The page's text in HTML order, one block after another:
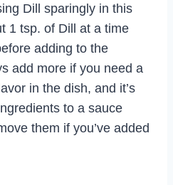
Dill sparingly in this
1 tsp. of Dill at a time
adding to the
add more if you need a
in the dish, and it’s
to a sauce
them if you’ve added